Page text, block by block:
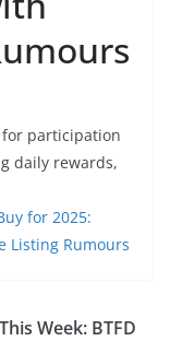
for participation
daily rewards,
for 2025:
Listing Rumours
Week: BTFD